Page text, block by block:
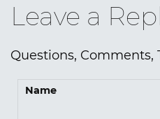
Leave a
Questions, Comments,
Name